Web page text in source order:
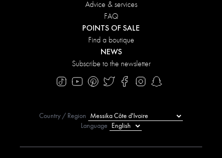
Advice & services
FAQ
POINTS OF SALE
Find a boutique
NEWS
Subscribe to the newsletter
Country / Region
Language